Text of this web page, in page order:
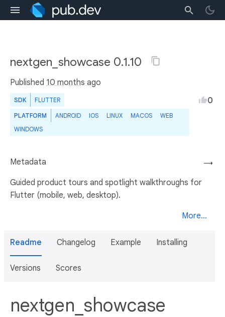
nextgen_showcase 0.1.10
Published 10 months ago
SDK FLUTTER
PLATFORM ANDROID IOS LINUX MACOS
WEB
WINDOWS
0
→
Metadata
Guided product tours and spotlight walkthroughs for
Flutter (mobile, web, desktop).
More...
Readme Changelog Example Installing
Versions Scores
nextgen_showcase